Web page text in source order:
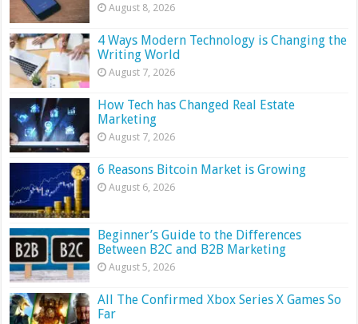
August 8, 2026
4 Ways Modern Technology is Changing the
Writing World
August 7, 2026
How Tech has Changed Real Estate
Marketing
August 7, 2026
6 Reasons Bitcoin Market is Growing
August 6, 2026
Beginner’s Guide to the Differences
Between B2C and B2B Marketing
August 5, 2026
All The Confirmed Xbox Series X Games So
Far